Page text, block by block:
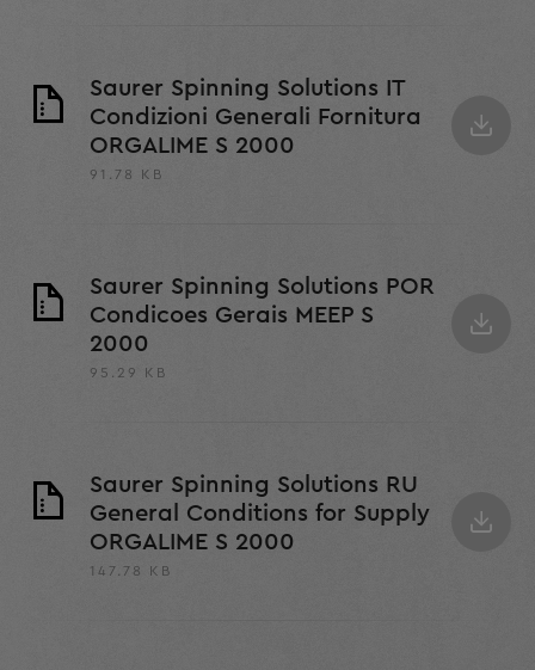
Saurer Spinning Solutions IT
Condizioni Generali Fornitura
ORGALIME S 2000
91.78 KB
Saurer Spinning Solutions POR
Condicoes Gerais MEEP S
2000
95.29 KB
Saurer Spinning Solutions RU
General Conditions for Supply
ORGALIME S 2000
147.78 KB